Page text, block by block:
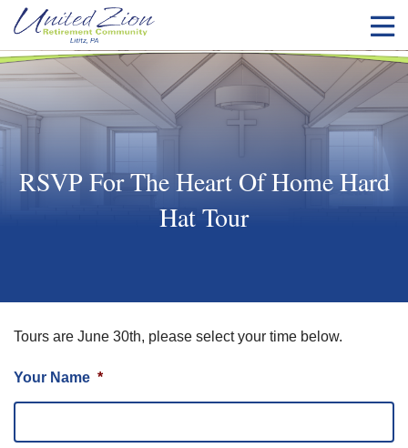
RSVP For The Heart Of Home Hard
Hat Tour
Tours are June 30th, please select your time below.
Your Name *